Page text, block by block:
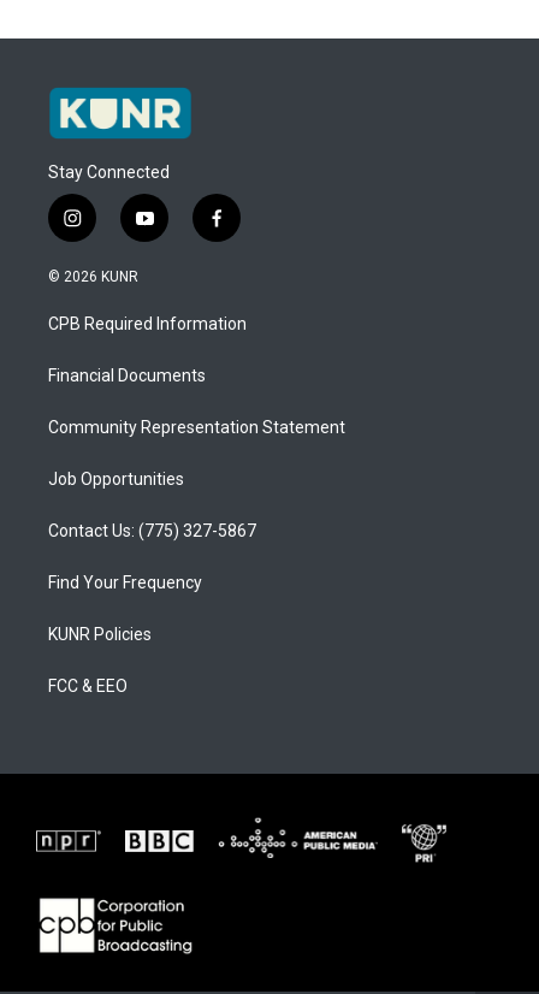
Stay Connected
i
n
s
a
g
a
y
o
u
b
f
a
b
o
© 2026 KUNR
CPB Required Information
Financial Documents
Community Representation Statement
Job Opportunities
Contact Us: (775) 327-5867
Find Your Frequency
KUNR Policies
FCC & EEO